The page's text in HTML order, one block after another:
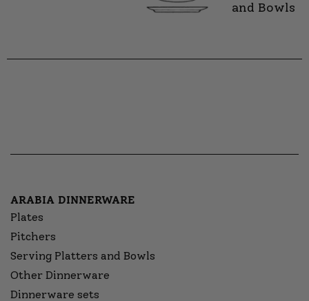
and Bowls
ARABIA DINNERWARE
Plates
Pitchers
Serving Platters and Bowls
Other Dinnerware
Dinnerware sets